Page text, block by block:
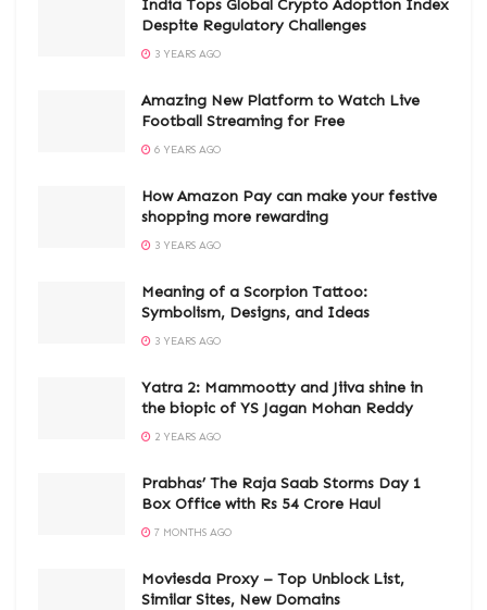
India Tops Global Crypto Adoption Index
Despite Regulatory Challenges
3 YEARS AGO
Amazing New Platform to Watch Live
Football Streaming for Free
6 YEARS AGO
How Amazon Pay can make your festive
shopping more rewarding
3 YEARS AGO
Meaning of a Scorpion Tattoo:
Symbolism, Designs, and Ideas
3 YEARS AGO
Yatra 2: Mammootty and Jiiva shine in
the biopic of YS Jagan Mohan Reddy
2 YEARS AGO
Prabhas’ The Raja Saab Storms Day 1
Box Office with Rs 54 Crore Haul
7 MONTHS AGO
Moviesda Proxy – Top Unblock List,
Similar Sites, New Domains